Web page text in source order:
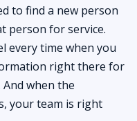
to find a new person
person for service.
every time when you
right there for
when the
your team is right